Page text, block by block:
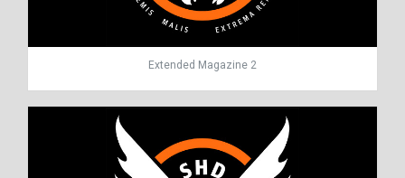
Extended Magazine 2